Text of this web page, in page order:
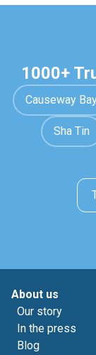
1000+
Causeway
Sha Tin
About us
Our story
In the press
Blog